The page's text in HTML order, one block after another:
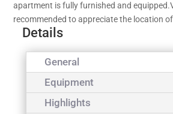
apartment is fully furnished and
recommended to appreciate the location
Details
General
Equipment
Highlights